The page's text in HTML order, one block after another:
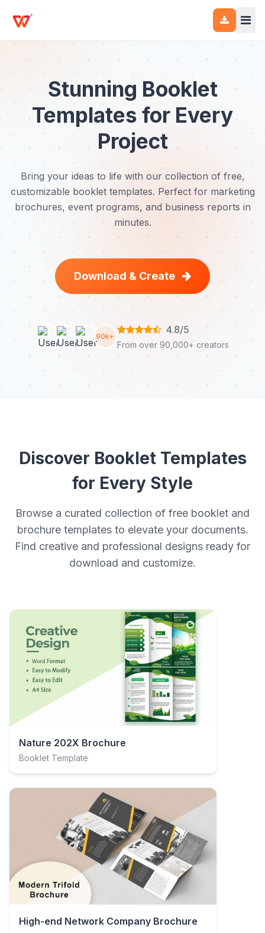
Stunning Booklet
Templates for Every
Project
Bring your ideas to life with our collection of free,
customizable booklet templates. Perfect for marketing
brochures, event programs, and business reports in
minutes.
Download & Create
90k+
4.8/5
From over 90,000+ creators
Discover Booklet Templates
for Every Style
Browse a curated collection of free booklet and
brochure templates to elevate your documents.
Find creative and professional designs ready for
download and customize.
Nature 202X Brochure
Booklet Template
High-end Network Company Brochure